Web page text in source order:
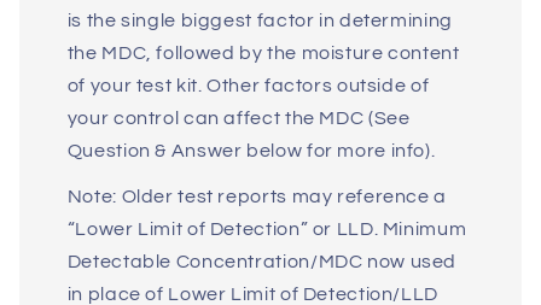
is the single biggest factor in determining
the MDC, followed by the moisture content
of your test kit. Other factors outside of
your control can affect the MDC (See
Question & Answer below for more info).
Note: Older test reports may reference a
“Lower Limit of Detection” or LLD. Minimum
Detectable Concentration/MDC now used
in place of Lower Limit of Detection/LLD